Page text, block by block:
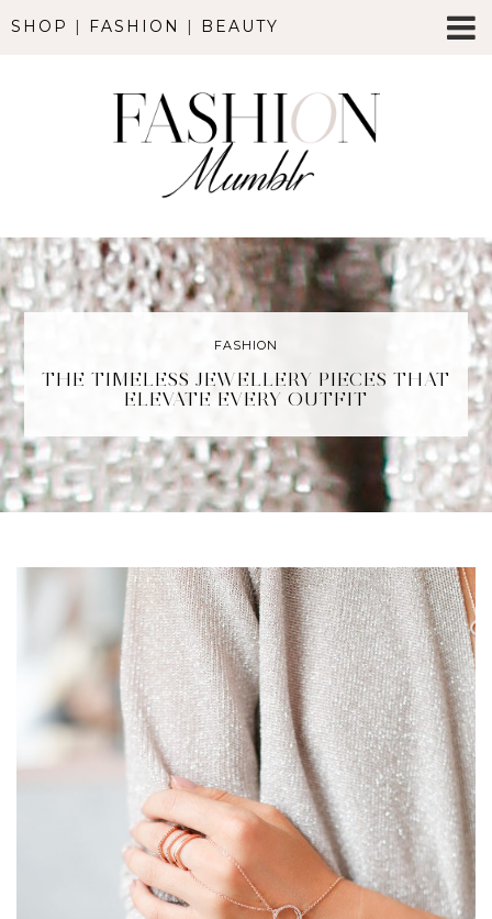
SHOP | FASHION | BEAUTY
FASHION
THE TIMELESS JEWELLERY PIECES THAT
ELEVATE EVERY OUTFIT